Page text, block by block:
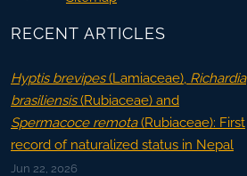
RECENT ARTICLES
Hyptis brevipes(Lamiaceae), Richardia
brasiliensis(Rubiaceae) and
Spermacoce remota(Rubiaceae): First
record of naturalized status in Nepal
Jun 22, 2026